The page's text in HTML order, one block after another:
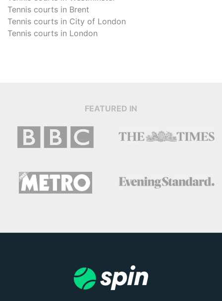
Tennis courts in Brent
Tennis courts in City of London
Tennis courts in London
FEATURED IN